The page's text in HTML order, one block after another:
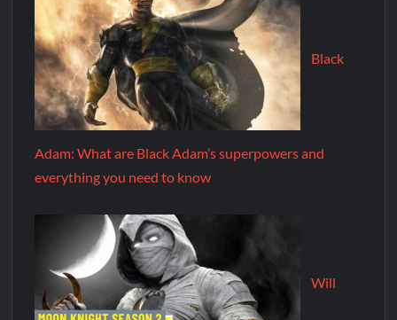
Black
Adam: What are Black Adam’s superpowers and
everything you need to know
Will